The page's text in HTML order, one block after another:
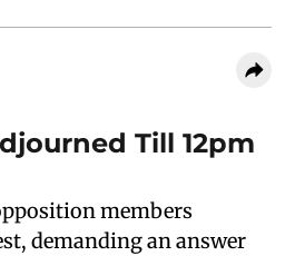
Till 12pm
members
demanding an answer